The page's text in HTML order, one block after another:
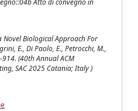
Atto di convegno in
Novel Biological Approach For
E., Di Paolo, E., Petrocchi, M.,
(40th Annual ACM
SAC 2025 Catania; Italy )